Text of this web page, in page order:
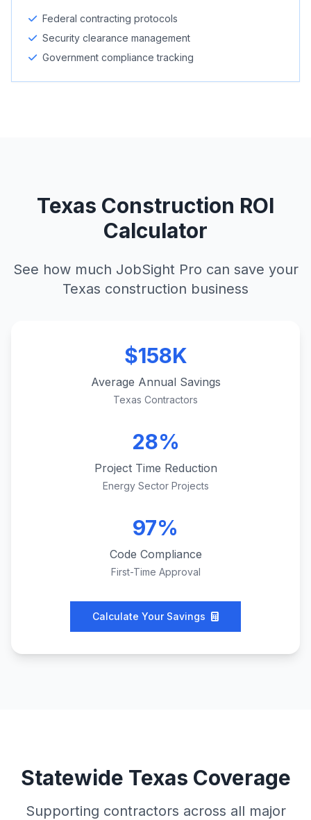
Federal contracting protocols
Security clearance management
Government compliance tracking
Texas Construction ROI
Calculator
See how much JobSight Pro can save your
Texas construction business
$158K
Average Annual Savings
Texas Contractors
28%
Project Time Reduction
Energy Sector Projects
97%
Code Compliance
First-Time Approval
Calculate Your Savings
Statewide Texas Coverage
Supporting contractors across all major